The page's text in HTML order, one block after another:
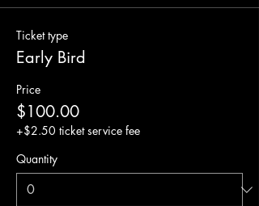
Ticket type
Early Bird
Price
$100.00
+$2.50 ticket service fee
Quantity